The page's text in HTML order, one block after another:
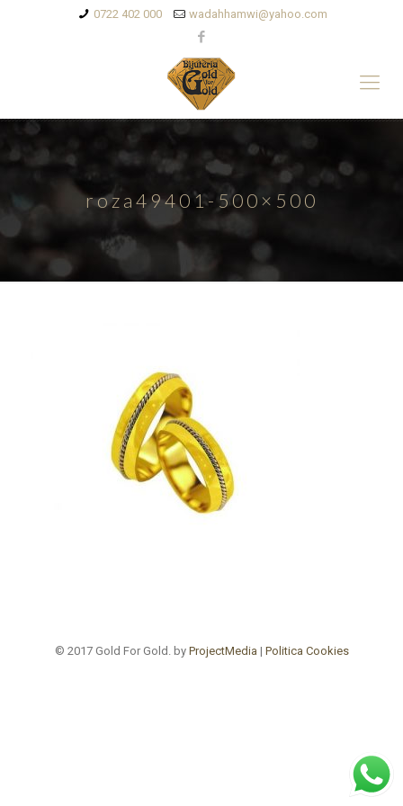
0722 402 000 wadahhamwi@yahoo.com
roza49401-500×500
© 2017 Gold For Gold. by ProjectMedia | Politica Cookies